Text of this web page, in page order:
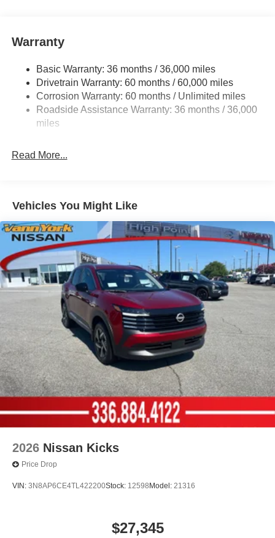
Warranty
Basic Warranty: 36 months / 36,000 miles
Drivetrain Warranty: 60 months / 60,000 miles
Corrosion Warranty: 60 months / Unlimited miles
Roadside Assistance Warranty: 36 months / 36,000
miles
Read More...
Vehicles You Might Like
2026 Nissan Kicks
Price Drop
VIN: 3N8AP6CE4TL422200Stock: 12598Model: 21316
$27,345